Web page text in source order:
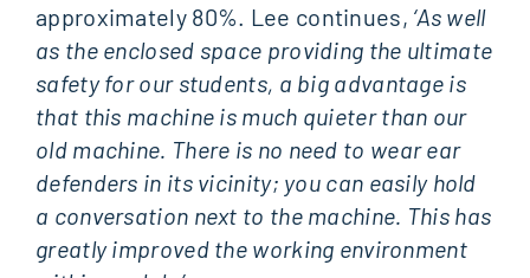
approximately 80%. Lee continues, ‘As well
as the enclosed space providing the ultimate
safety for our students, a big advantage is
that this machine is much quieter than our
old machine. There is no need to wear ear
defenders in its vicinity; you can easily hold
a conversation next to the machine. This has
greatly improved the working environment